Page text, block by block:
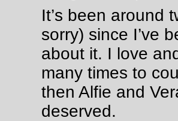
It’s been around
sorry) since I’ve
about it. I love
many times to
then Alfie and
deserved.